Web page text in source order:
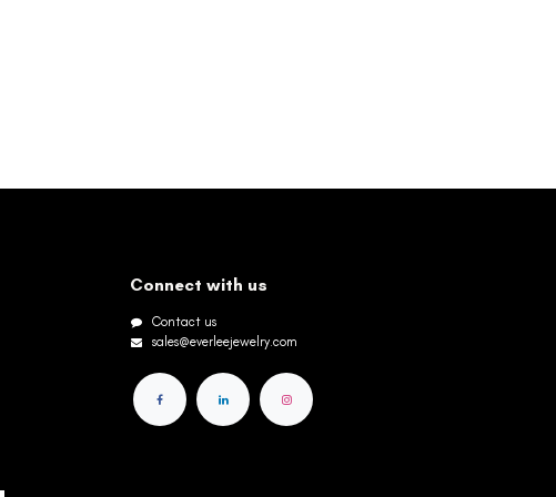
Connect with us
Contact us
sales@everleejewelry.com